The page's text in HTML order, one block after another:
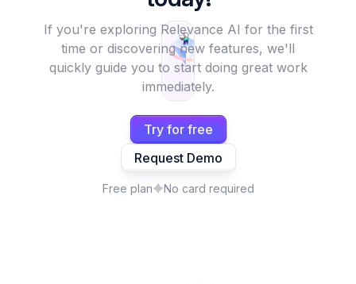
If you're exploring Relevance AI for the first
time or discovering new features, we'll
quickly guide you to start doing great work
immediately.
Try for free
Request Demo
Free plan No card required